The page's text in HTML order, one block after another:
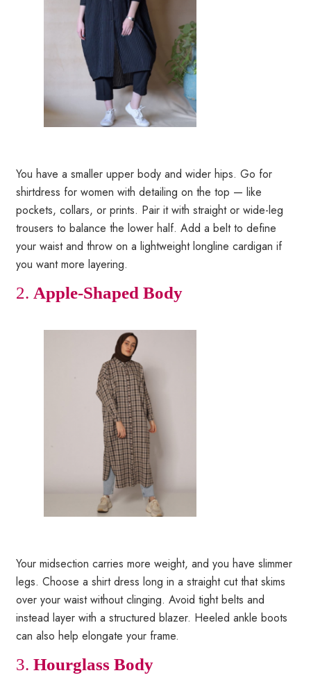
You have a smaller upper body and wider hips. Go for
shirtdress for women with detailing on the top — like
pockets, collars, or prints. Pair it with straight or wide-leg
trousers to balance the lower half. Add a belt to define
your waist and throw on a lightweight longline cardigan if
you want more layering.
2.Apple-Shaped Body
Your midsection carries more weight, and you have slimmer
legs. Choose a shirt dress long in a straight cut that skims
over your waist without clinging. Avoid tight belts and
instead layer with a structured blazer. Heeled ankle boots
can also help elongate your frame.
3.Hourglass Body